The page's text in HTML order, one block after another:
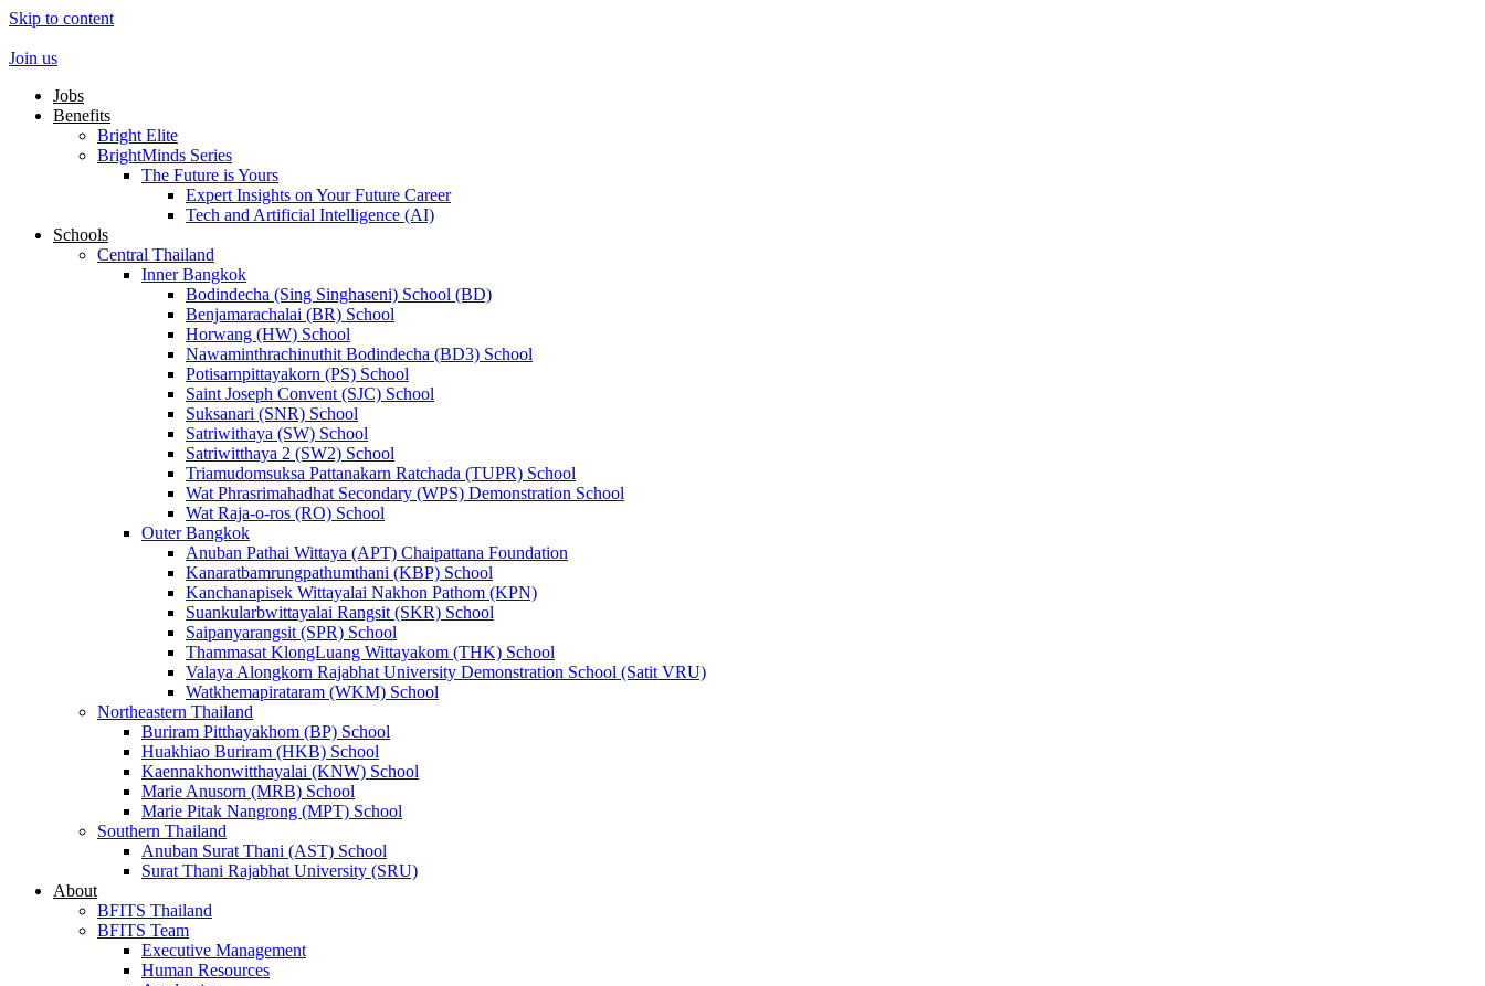
Skip to content
Join us
Jobs
Benefits
Bright Elite
BrightMinds Series
The Future is Yours
Expert Insights on Your Future Career
Tech and Artificial Intelligence (AI)
Schools
Central Thailand
Inner Bangkok
Bodindecha (Sing Singhaseni) School (BD)
Benjamarachalai (BR) School
Horwang (HW) School
Nawaminthrachinuthit Bodindecha (BD3) School
Potisarnpittayakorn (PS) School
Saint Joseph Convent (SJC) School
Suksanari (SNR) School
Satriwithaya (SW) School
Satriwitthaya 2 (SW2) School
Triamudomsuksa Pattanakarn Ratchada (TUPR) School
Wat Phrasrimahadhat Secondary (WPS) Demonstration School
Wat Raja-o-ros (RO) School
Outer Bangkok
Anuban Pathai Wittaya (APT) Chaipattana Foundation
Kanaratbamrungpathumthani (KBP) School
Kanchanapisek Wittayalai Nakhon Pathom (KPN)
Suankularbwittayalai Rangsit (SKR) School
Saipanyarangsit (SPR) School
Thammasat KlongLuang Wittayakom (THK) School
Valaya Alongkorn Rajabhat University Demonstration School (Satit VRU)
Watkhemapirataram (WKM) School
Northeastern Thailand
Buriram Pitthayakhom (BP) School
Huakhiao Buriram (HKB) School
Kaennakhonwitthayalai (KNW) School
Marie Anusorn (MRB) School
Marie Pitak Nangrong (MPT) School
Southern Thailand
Anuban Surat Thani (AST) School
Surat Thani Rajabhat University (SRU)
About
BFITS Thailand
BFITS Team
Executive Management
Human Resources